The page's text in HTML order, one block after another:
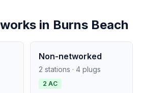
in Burns Beach
Non-networked
2 stations · 4 plugs
2 AC